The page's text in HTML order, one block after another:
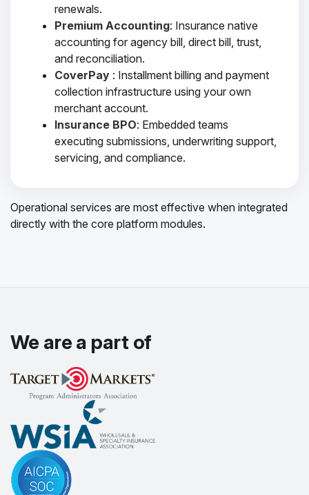
renewals.
Premium Accounting: Insurance native
accounting for agency bill, direct bill, trust,
and reconciliation.
CoverPay : Installment billing and payment
collection infrastructure using your own
merchant account.
Insurance BPO: Embedded teams
executing submissions, underwriting support,
servicing, and compliance.
Operational services are most effective when integrated
directly with the core platform modules.
We are a part of